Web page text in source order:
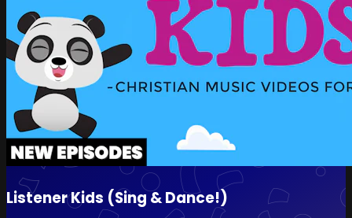
Listener Kids (Sing & Dance!)